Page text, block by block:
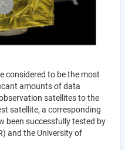
considered to be the most
amounts of data
satellites to the
satellite, a corresponding
been successfully tested by
and the University of